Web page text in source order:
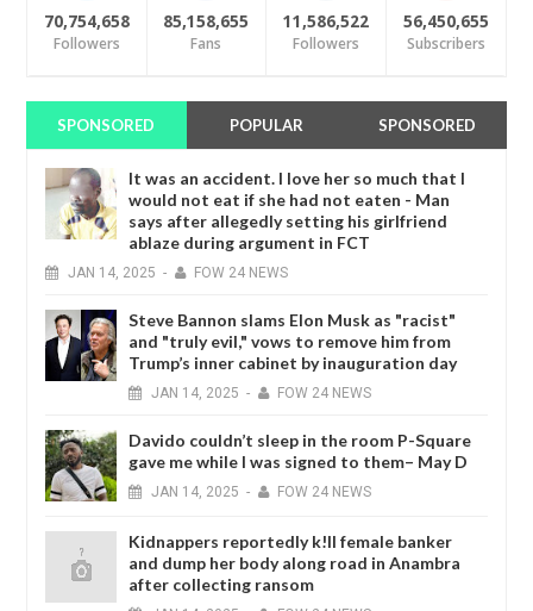
70,754,658
Followers
85,158,655
Fans
11,586,522
Followers
56,450,655
Subscribers
SPONSORED POPULAR SPONSORED
It was an accident. I love her so much that I
would not eat if she had not eaten - Man
says after allegedly setting his girlfriend
ablaze during argument in FCT
JAN 14, 2025 - FOW 24 NEWS
Steve Bannon slams Elon Musk as "racist"
and "truly evil," vows to remove him from
Trump’s inner cabinet by inauguration day
JAN 14, 2025 - FOW 24 NEWS
Davido couldn’t sleep in the room P-Square
gave me while I was signed to them– May D
JAN 14, 2025 - FOW 24 NEWS
Kidnappers reportedly k!ll female banker
and dump her body along road in Anambra
after collecting ransom